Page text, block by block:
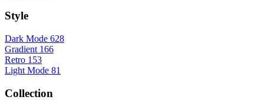
Style
Dark Mode 628
Gradient 166
Retro 153
Light Mode 81
Collection